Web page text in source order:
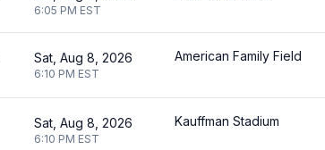
6:05 PM EST
Sat, Aug 8, 2026
6:10 PM EST
American Family Field
Sat, Aug 8, 2026
6:10 PM EST
Kauffman Stadium